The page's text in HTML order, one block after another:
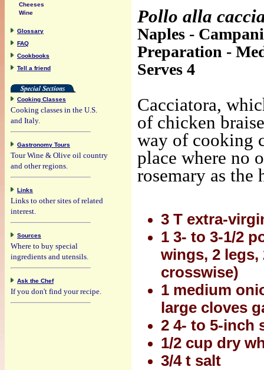
Pollo alla
Naples -
Preparation -
Serves 4
Cacciatora,
of chicken
way of cooking
place where no
rosemary as the
3 T extra-
1 3- to 3-1/2
wings, 2
crosswise)
1 medium
large cloves
2 4- to 5-inch
1/2 cup dry
3/4 t salt
Cheeses
Wine
Glossary
FAQ
Cookbooks
Tell a friend
Cooking Classes
Cooking classes in the U.S.
and Italy.
Gastronomy Tours
Tour Wine & Olive oil country
and other regions.
Links
Links to other sites of related
interest.
Sources
Where to buy special
ingredients and utensils.
Ask the Chef
If you don't find your recipe.